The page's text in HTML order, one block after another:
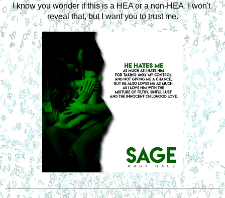
I know you wonder if this is a HEA or a non-HEA. I won't
reveal that, but I want you to trust me.